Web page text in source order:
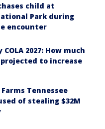
child at
Park during
encounter
2027: How much
to increase
Tennessee
of stealing $32M